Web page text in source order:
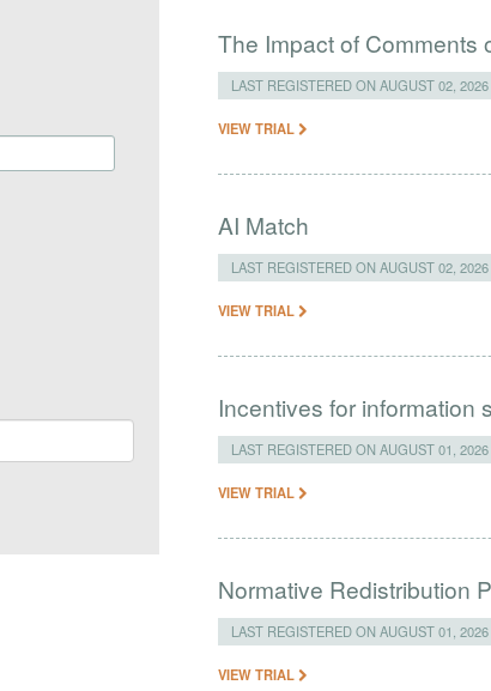
The Impact of Comments
LAST REGISTERED ON AUGUST 02, 2026
VIEW TRIAL
AI Match
LAST REGISTERED ON AUGUST 02, 2026
VIEW TRIAL
Incentives for information
LAST REGISTERED ON AUGUST 01, 2026
VIEW TRIAL
Normative Redistribution
LAST REGISTERED ON AUGUST 01, 2026
VIEW TRIAL